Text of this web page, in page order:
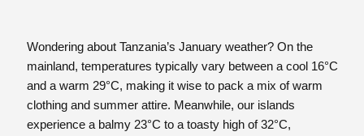
Wondering about Tanzania’s January weather? On the
mainland, temperatures typically vary between a cool 16°C
and a warm 29°C, making it wise to pack a mix of warm
clothing and summer attire. Meanwhile, our islands
experience a balmy 23°C to a toasty high of 32°C,